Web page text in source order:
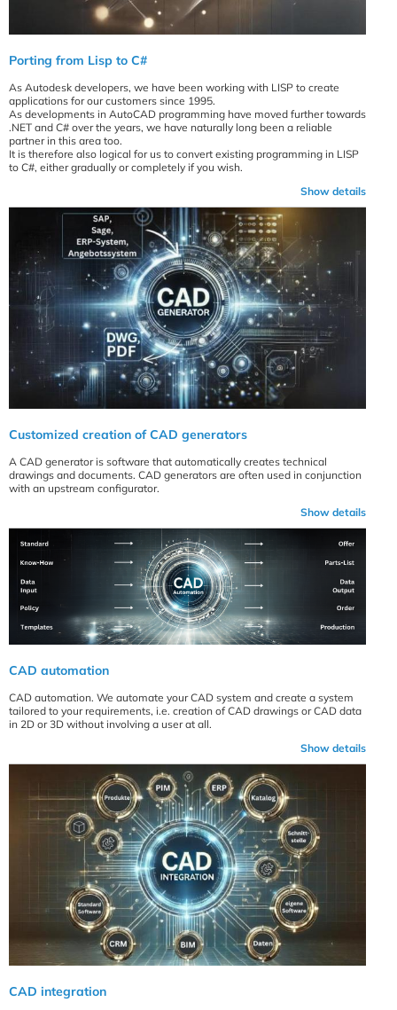
Porting from Lisp to C#
As Autodesk developers, we have been working with LISP to create
applications for our customers since 1995.
As developments in AutoCAD programming have moved further towards
.NET and C# over the years, we have naturally long been a reliable
partner in this area too.
It is therefore also logical for us to convert existing programming in LISP
to C#, either gradually or completely if you wish.
Show details
Customized creation of CAD generators
A CAD generator is software that automatically creates technical
drawings and documents. CAD generators are often used in conjunction
with an upstream configurator.
Show details
CAD automation
CAD automation. We automate your CAD system and create a system
tailored to your requirements, i.e. creation of CAD drawings or CAD data
in 2D or 3D without involving a user at all.
Show details
CAD integration